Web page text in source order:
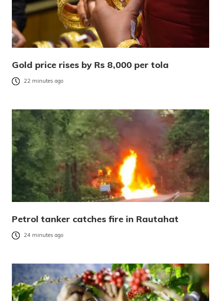
Gold price rises by Rs 8,000 per tola
22 minutes ago
Petrol tanker catches fire in Rautahat
24 minutes ago